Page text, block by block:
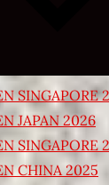
SINGAPORE
JAPAN 2026
SINGAPORE
CHINA 2025